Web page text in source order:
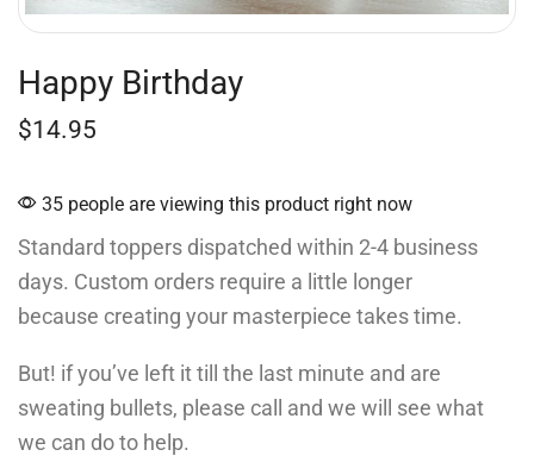
Happy Birthday
$14.95
35 people are viewing this product right now
Standard toppers dispatched within 2-4 business
days. Custom orders require a little longer
because creating your masterpiece takes time.
But! if you’ve left it till the last minute and are
sweating bullets, please call and we will see what
we can do to help.